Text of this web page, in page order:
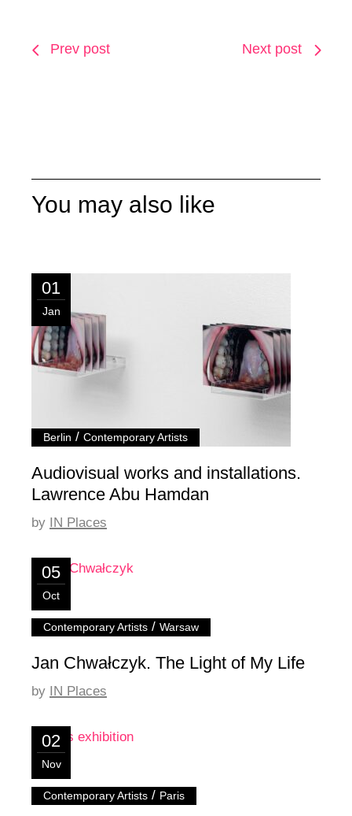
Prev post Next post
You may also like
01
Jan
Berlin /Contemporary Artists
Audiovisual works and installations.
Lawrence Abu Hamdan
by IN Places
05
Oct
Contemporary Artists /Warsaw
Jan Chwałczyk. The Light of My Life
by IN Places
02
Nov
Contemporary Artists / Paris